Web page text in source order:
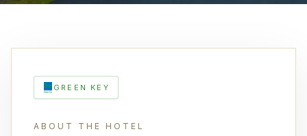
GREEN KEY
ABOUT THE HOTEL